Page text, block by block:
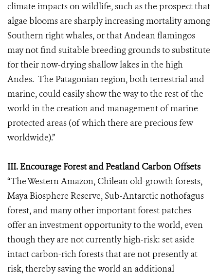
climate impacts on wildlife, such as the prospect that
algae blooms are sharply increasing mortality among
Southern right whales, or that Andean flamingos
may not find suitable breeding grounds to substitute
for their now-drying shallow lakes in the high
Andes. The Patagonian region, both terrestrial and
marine, could easily show the way to the rest of the
world in the creation and management of marine
protected areas (of which there are precious few
worldwide).”
III. Encourage Forest and Peatland Carbon Offsets
“The Western Amazon, Chilean old-growth forests,
Maya Biosphere Reserve, Sub-Antarctic nothofagus
forest, and many other important forest patches
offer an investment opportunity to the world, even
though they are not currently high-risk: set aside
intact carbon-rich forests that are not presently at
risk, thereby saving the world an additional